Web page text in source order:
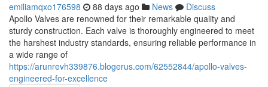
emiliamqxo176598 88 days ago News
Discuss
Apollo Valves are renowned for their remarkable quality and
sturdy construction. Each valve is thoroughly engineered to meet
the harshest industry standards, ensuring reliable performance in
a wide range of
https://arunrevh339876.blogerus.com/62552844/apollo-valves-
engineered-for-excellence